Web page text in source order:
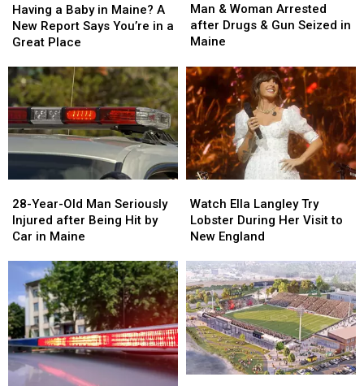
a
Baby
in
A
New
Report
Says
You’re
in
Place
Having a Baby in Maine? A
New Report Says You’re in a
Great Place
a
Baby
in
A
New
Report
Says
You’re
in
Place
&
Woman
Arrested
Drugs
&
Gun
Seized
in
Maine
Man & Woman Arrested
after Drugs & Gun Seized in
Maine
&
Woman
Arrested
Drugs
&
Gun
Seized
in
Maine
Year-
Old
Man
Injured
after
Being
Hit
by
Car
Maine
28-Year-Old Man Seriously
Injured after Being Hit by
Car in Maine
Year-
Old
Man
Injured
after
Being
Hit
by
Car
Maine
Ella
Langley
Try
During
Her
Visit
to
New
England
Watch Ella Langley Try
Lobster During Her Visit to
New England
Ella
Langley
Try
During
Her
Visit
to
New
England